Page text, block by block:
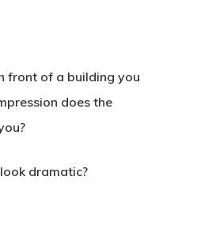
front of a building you
does the
dramatic?